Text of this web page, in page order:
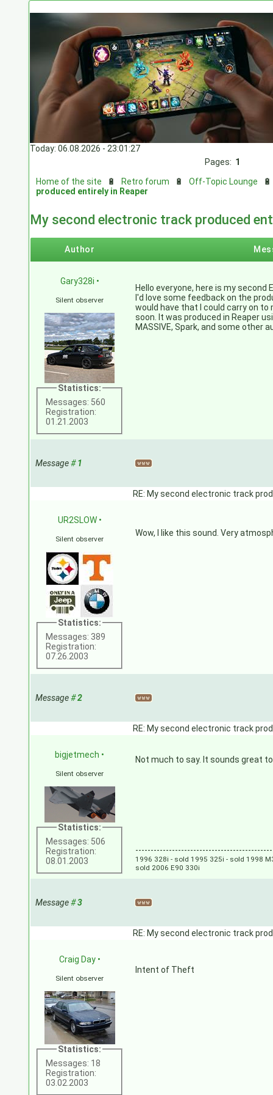
Today: 06.08.2026 - 23:01:27
Pages: 1
Home of the site
🔋 Retro forum 🔋Off-Topic Lounge
produced entirely in Reaper
My second electronic track produced
Author
Gary328i •
Silent observer
Statistics:
Messages: 560
Registration:
01.21.2003
Hello everyone, here is my
I'd love some feedback on the
would have that I could carry on to
soon. It was produced in Reaper
MASSIVE, Spark, and some other
Message#1
RE: My second electronic track
UR2SLOW •
Silent observer
Statistics:
Messages: 389
Registration:
07.26.2003
Wow, I like this sound. Very
Message#2
RE: My second electronic track
bigjetmech •
Silent observer
Statistics:
Messages: 506
Registration:
08.01.2003
Not much to say. It sounds great
1996 328i - sold 1995 325i - sold 1998
sold 2006 E90 330i
Message#3
RE: My second electronic track
Craig Day •
Silent observer
Statistics:
Messages: 18
Registration:
03.02.2003
Intent of Theft